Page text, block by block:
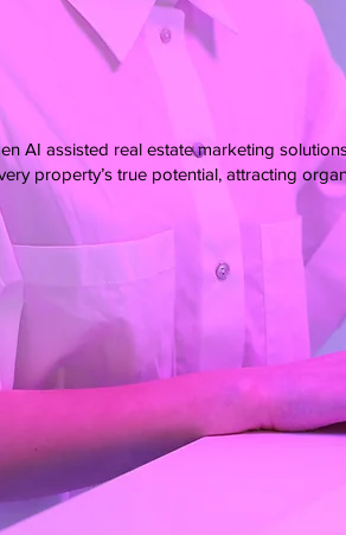
AI assisted real estate marketing
property’s true potential, attracting